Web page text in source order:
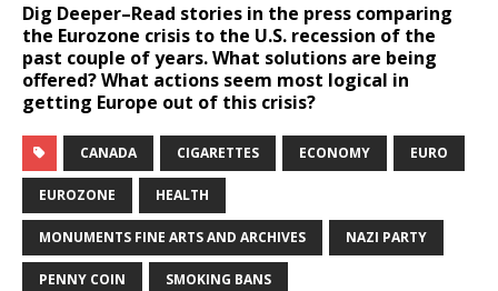
Dig Deeper–Read stories in the press comparing
the Eurozone crisis to the U.S. recession of the
past couple of years. What solutions are being
offered? What actions seem most logical in
getting Europe out of this crisis?
CANADA CIGARETTES ECONOMY EURO
EUROZONE HEALTH
MONUMENTS FINE ARTS AND ARCHIVES NAZI PARTY
PENNY COIN SMOKING BANS